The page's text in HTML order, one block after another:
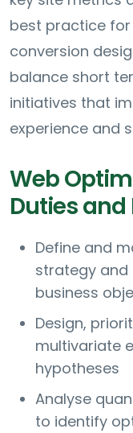
best practice
conversion
balance short
initiatives that
experience and
Web
Duties
Define and
strategy
business
Design,
multivariate
hypotheses
Analyse
to identify